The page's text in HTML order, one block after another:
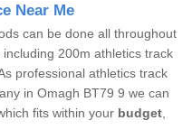
Near Me
can be done all throughout
200m athletics track
professional athletics track
in Omagh BT79 9 we can
fits within your budget